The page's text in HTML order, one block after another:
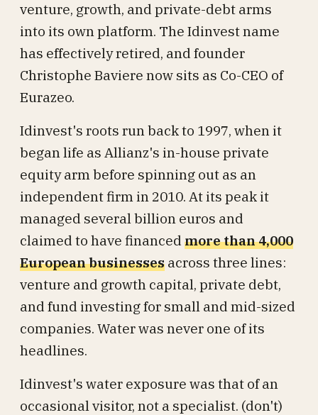
venture, growth, and private-debt arms
into its own platform. The Idinvest name
has effectively retired, and founder
Christophe Baviere now sits as Co-CEO of
Eurazeo.
Idinvest's roots run back to 1997, when it
began life as Allianz's in-house private
equity arm before spinning out as an
independent firm in 2010. At its peak it
managed several billion euros and
claimed to have financed more than 4,000
European businesses across three lines:
venture and growth capital, private debt,
and fund investing for small and mid-sized
companies. Water was never one of its
headlines.
Idinvest's water exposure was that of an
occasional visitor, not a specialist. (don't)